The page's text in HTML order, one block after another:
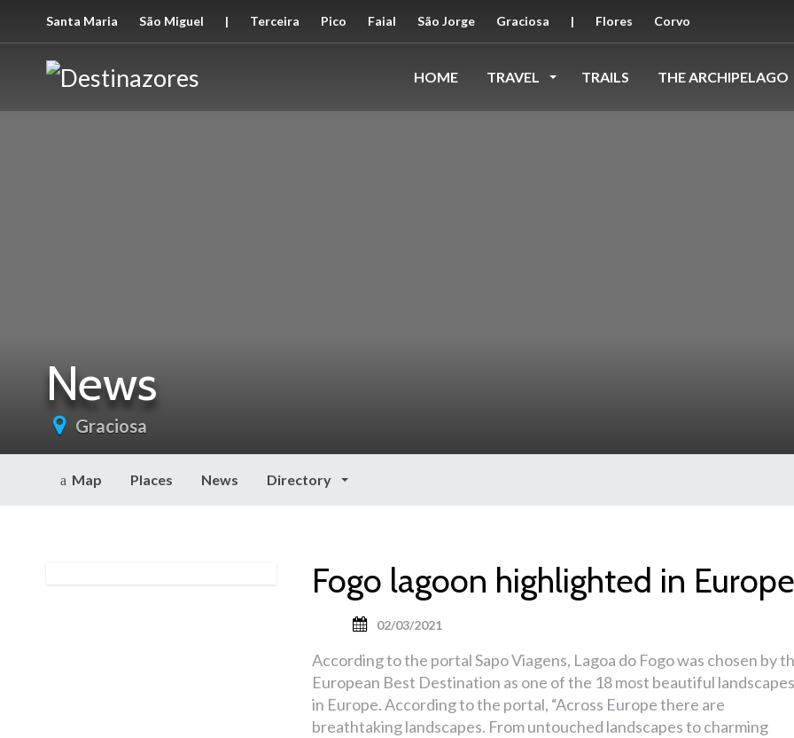
Santa Maria São Miguel | Terceira Pico Faial São Jorge Graciosa | Flores Corvo
HOME TRAVEL TRAILS THE ARCHIPELAGO
News
Graciosa
Map Places News Directory
Fogo lagoon highlighted in Europe
02/03/2021
According to the portal Sapo Viagens, Lagoa do Fogo was chosen by
European Best Destination as one of the 18 most beautiful landscapes
in Europe. According to the portal, “Across Europe there are
breathtaking landscapes. From untouched landscapes to charming